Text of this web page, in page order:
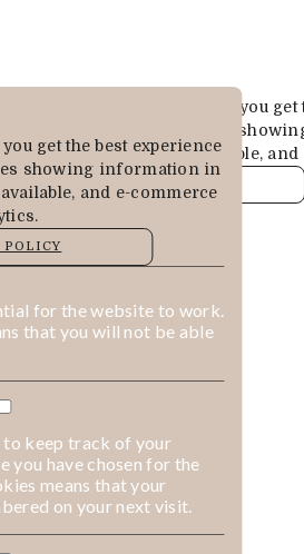
get the best experience
showing information in
and e-commerce
for the website to work.
that you will not be able
to keep track of your
you have chosen for the
means that your
on your next visit.
Cookies are used to ensure you
our website. This includes
local language where available,
COOKIE POLICY
ALLOW COOKIES